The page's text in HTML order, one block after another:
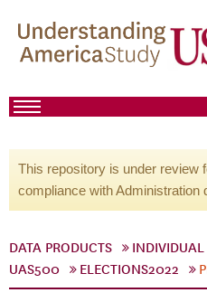
This repository is under review
compliance with Administration
DATA PRODUCTS INDIVIDUAL
UAS500
ELECTIONS2022